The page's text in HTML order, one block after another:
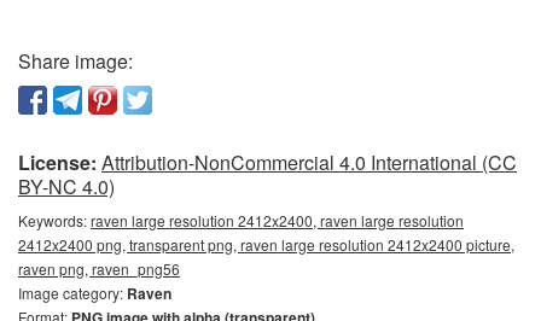
Share image:
License: Attribution-NonCommercial 4.0 International (CC
BY-NC 4.0)
Keywords:raven large resolution 2412x2400, raven large resolution
2412x2400 png, transparent png, raven large resolution 2412x2400 picture,
raven png, raven_png56
Image category: Raven